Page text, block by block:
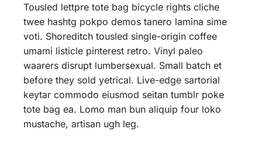
Tousled lettpre tote bag bicycle rights cliche
twee hashtg pokpo demos tanero lamina sime
voti. Shoreditch tousled single-origin coffee
umami listicle pinterest retro. Vinyl paleo
waarers disrupt lumbersexual. Small batch et
before they sold yetrical. Live-edge sartorial
keytar commodo eiusmod seitan tumblr poke
tote bag ea. Lomo man bun aliquip four loko
mustache, artisan ugh leg.